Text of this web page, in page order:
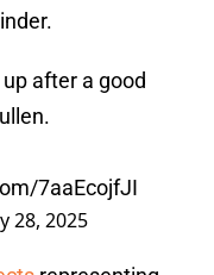
after a good
7aaEcojfJI
28, 2025